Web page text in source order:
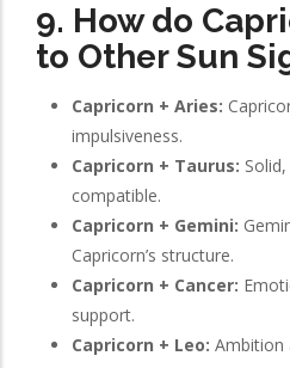
9. How do
to Other Sun
Capricorn + Aries:
impulsiveness.
Capricorn + Taurus:
compatible.
Capricorn + Gemini:
Capricorn’s structure.
Capricorn + Cancer:
support.
Capricorn + Leo: Ambition